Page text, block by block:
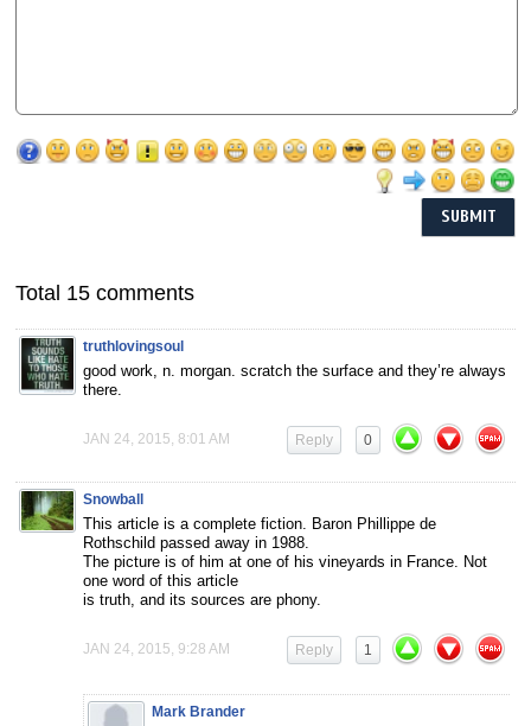
Total 15 comments
truthlovingsoul
good work, n. morgan. scratch the surface and they’re always
there.
JAN 24, 2015, 8:01 AM 0
Reply
Snowball
This article is a complete fiction. Baron Phillippe de
Rothschild passed away in 1988.
The picture is of him at one of his vineyards in France. Not
one word of this article
is truth, and its sources are phony.
JAN 24, 2015, 9:28 AM 1
Reply
Mark Brander